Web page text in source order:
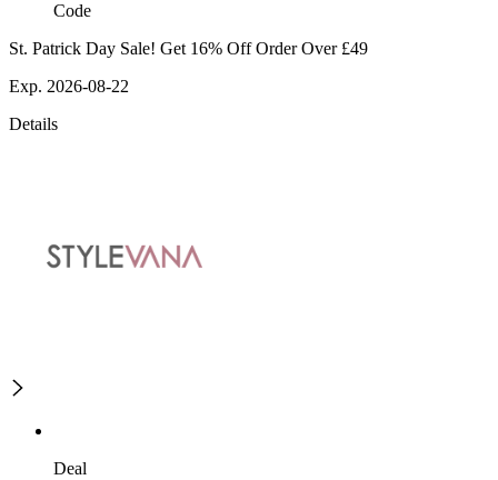
Code
St. Patrick Day Sale! Get 16% Off Order Over £49
Exp. 2026-08-22
Details
Deal